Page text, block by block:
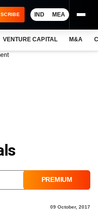
IND MEA
VENTURE CAPITAL M&A
PREMIUM
09 October, 2017